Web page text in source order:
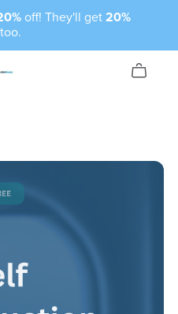
off! They'll get 20%